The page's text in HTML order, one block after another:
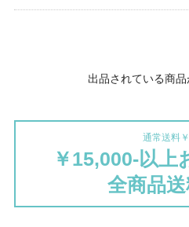
出品されている商品
通常送料
￥15,000-以上
全商品